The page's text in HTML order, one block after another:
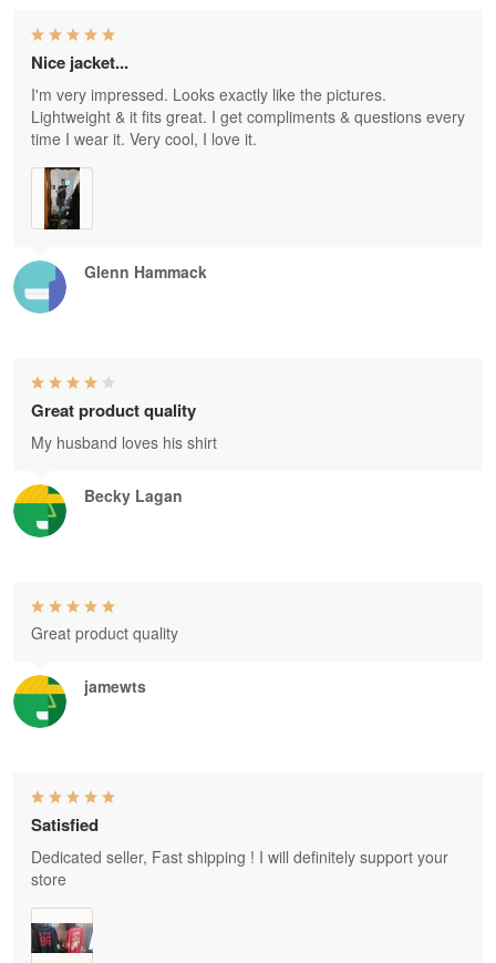
Glenn Hammack
Nice jacket...
I'm very impressed. Looks exactly like the pictures.
Lightweight & it fits great. I get compliments & questions every
time I wear it. Very cool, I love it.
Becky Lagan
Great product quality
My husband loves his shirt
jamewts
Great product quality
Satisfied
Dedicated seller, Fast shipping ! I will definitely support your
store